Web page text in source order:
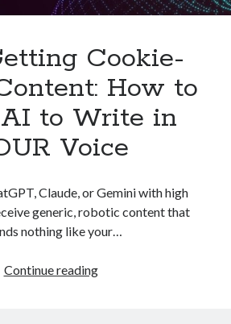
Cookie-
How to
to Write in
Voice
Claude, or Gemini with high
generic, robotic content that
nothing like your…
Continue readingStop